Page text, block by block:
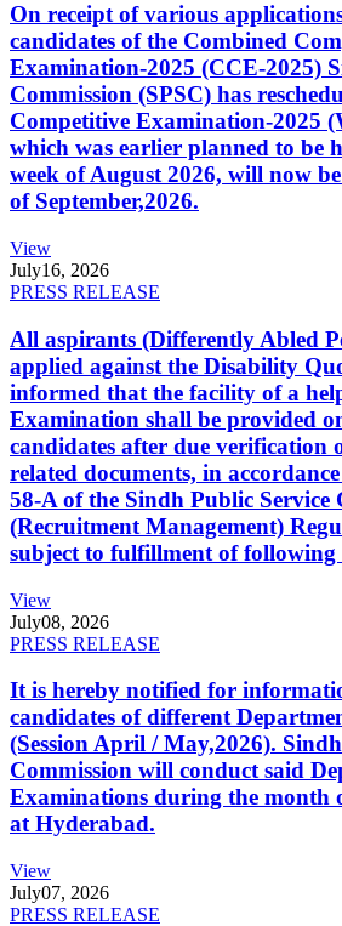
On receipt of various
candidates of the Combined
Examination-2025 (CCE-2025)
Commission (SPSC) has
Competitive Examination-2025
which was earlier planned to be
week of August 2026, will now
of September,2026.
View
July16, 2026
PRESS RELEASE
All aspirants (Differently Abled
applied against the Disability
informed that the facility of a
Examination shall be provided
candidates after due verification
related documents, in
58-A of the Sindh Public Service
(Recruitment Management)
subject to fulfillment of following
View
July08, 2026
PRESS RELEASE
It is hereby notified for
candidates of different
(Session April / May,2026).
Commission will conduct said
Examinations during the month
at Hyderabad.
View
July07, 2026
PRESS RELEASE